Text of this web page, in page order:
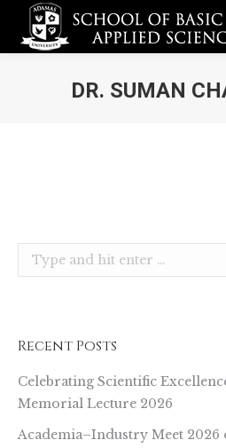
DR. SUMAN
Search:
Recent Posts
Celebrating Scientific
Memorial Lecture 2026
Academia–Industry Meet